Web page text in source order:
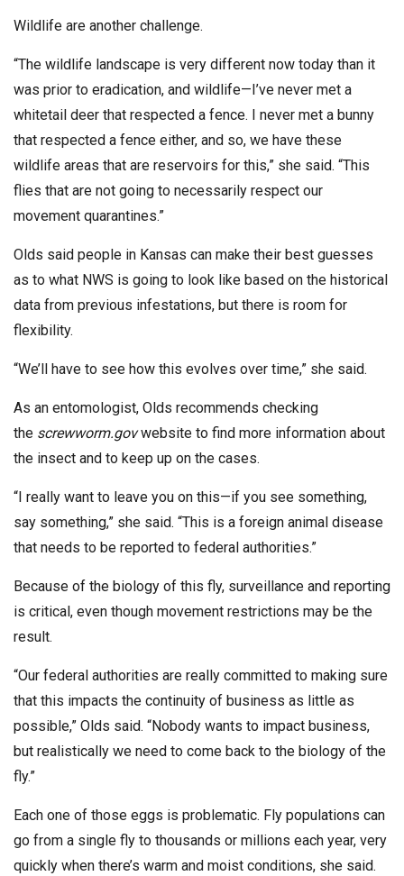
Wildlife are another challenge.
“The wildlife landscape is very different now today than it
was prior to eradication, and wildlife—I’ve never met a
whitetail deer that respected a fence. I never met a bunny
that respected a fence either, and so, we have these
wildlife areas that are reservoirs for this,” she said. “This
flies that are not going to necessarily respect our
movement quarantines.”
Olds said people in Kansas can make their best guesses
as to what NWS is going to look like based on the historical
data from previous infestations, but there is room for
flexibility.
“We’ll have to see how this evolves over time,” she said.
As an entomologist, Olds recommends checking
the screwworm.govwebsite to find more information about
the insect and to keep up on the cases.
“I really want to leave you on this—if you see something,
say something,” she said. “This is a foreign animal disease
that needs to be reported to federal authorities.”
Because of the biology of this fly, surveillance and reporting
is critical, even though movement restrictions may be the
result.
“Our federal authorities are really committed to making sure
that this impacts the continuity of business as little as
possible,” Olds said. “Nobody wants to impact business,
but realistically we need to come back to the biology of the
fly.”
Each one of those eggs is problematic. Fly populations can
go from a single fly to thousands or millions each year, very
quickly when there’s warm and moist conditions, she said.